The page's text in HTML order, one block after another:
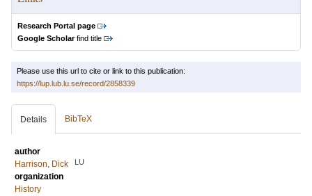
Research Portal page
Google Scholarfind title
Please use this url to cite or link to this publication:
https://lup.lub.lu.se/record/2858339
Details BibTeX
author
Harrison, Dick
LU
organization
History